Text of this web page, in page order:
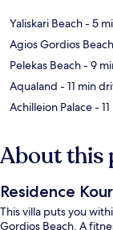
Yaliskari Beach- 5
Agios Gordios Beach
Pelekas Beach- 9
Aqualand - 11 min
Achilleion Palace-
About this
Residence
This villa puts you
Gordios Beach. A